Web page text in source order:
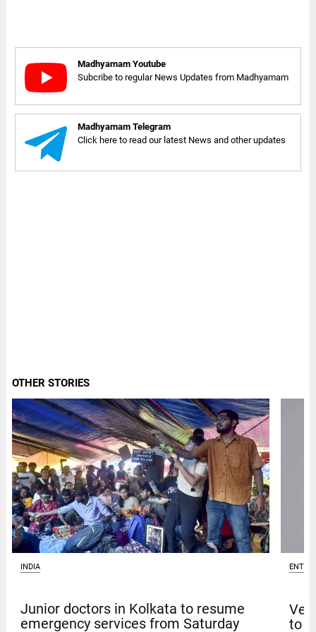
Madhyamam Youtube
Subcribe to regular News Updates from Madhyamam
Madhyamam Telegram
Click here to read our latest News and other updates
OTHER STORIES
INDIA
Junior doctors in Kolkata to resume
emergency services from Saturday
to